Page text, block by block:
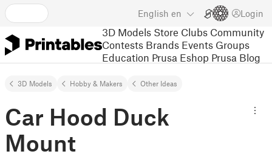
English en Login
3D Models Store Clubs Community
Contests Brands Events Groups
Education Prusa Eshop Prusa Blog
3D Models Hobby & Makers Other Ideas
Car Hood Duck
Mount